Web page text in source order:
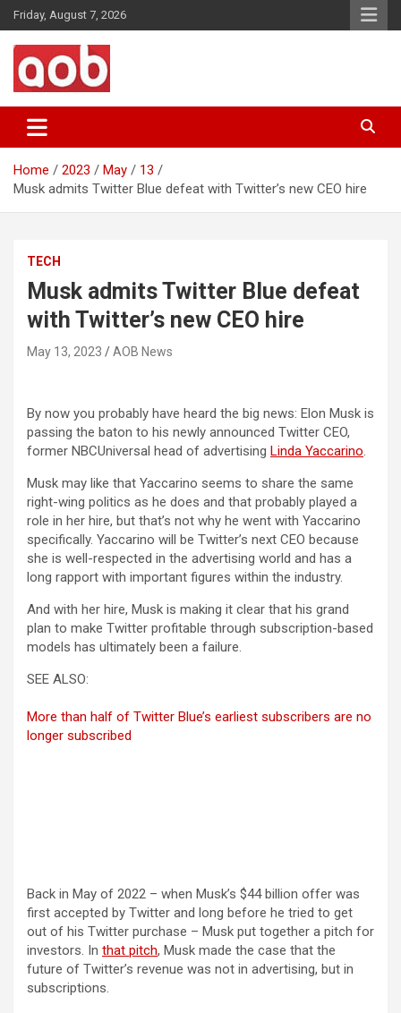
Skip
to
content
Friday, August 7, 2026
AOB News
Home 2023 May
13
Musk admits Twitter Blue defeat with Twitter’s new CEO hire
TECH
Musk admits Twitter Blue defeat
with Twitter’s new CEO hire
May 13, 2023 AOB News
By now you probably have heard the big news: Elon Musk is
passing the baton to his newly announced Twitter CEO,
former NBCUniversal head of advertising Linda Yaccarino.
Musk may like that Yaccarino seems to share the same
right-wing politics as he does and that probably played a
role in her hire, but that’s not why he went with Yaccarino
specifically. Yaccarino will be Twitter’s next CEO because
she is well-respected in the advertising world and has a
long rapport with important figures within the industry.
And with her hire, Musk is making it clear that his grand
plan to make Twitter profitable through subscription-based
models has ultimately been a failure.
SEE ALSO:
More than half of Twitter Blue’s earliest subscribers are no
longer subscribed
Back in May of 2022 – when Musk’s $44 billion offer was
first accepted by Twitter and long before he tried to get
out of his Twitter purchase – Musk put together a pitch for
investors. In that pitch(opens in a new tab)
, Musk made the case that the
future of Twitter’s revenue was not in advertising, but in
subscriptions.